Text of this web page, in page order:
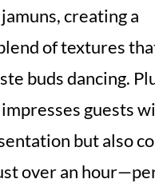
creating a
of textures
buds dancing.
guests
but also
over an